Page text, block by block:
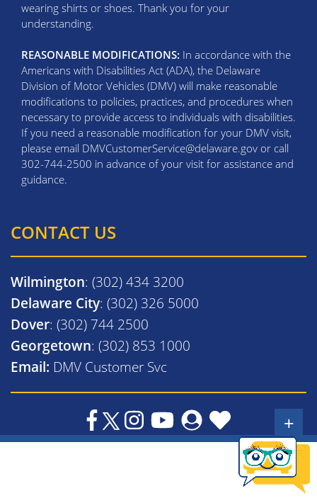
wearing shirts or shoes. Thank you for your
understanding.
REASONABLE MODIFICATIONS: In accordance with the
Americans with Disabilities Act (ADA), the Delaware
Division of Motor Vehicles (DMV) will make reasonable
modifications to policies, practices, and procedures when
necessary to provide access to individuals with disabilities.
If you need a reasonable modification for your DMV visit,
please email DMVCustomerService@delaware.gov or call
302-744-2500 in advance of your visit for assistance and
guidance.
CONTACT US
Wilmington: (302) 434 3200
Delaware City: (302) 326 5000
Dover: (302) 744 2500
Georgetown: (302) 853 1000
Email: DMV Customer Svc
+